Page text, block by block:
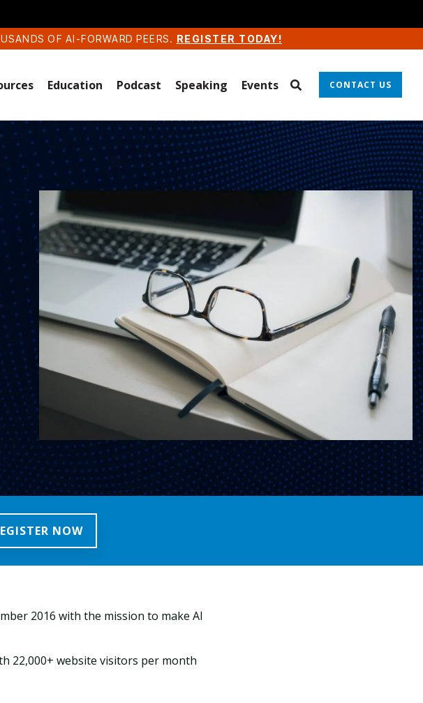
OF AI-FORWARD PEERS. REGISTER TODAY!
Education Podcast Speaking Events CONTACT US
NOW
2016 with the mission to make AI
22,000+ website visitors per month